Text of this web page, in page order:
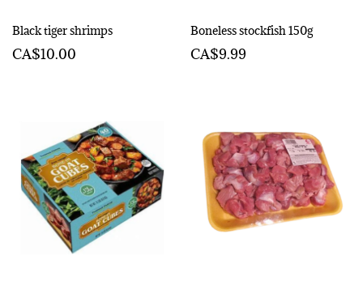
Black tiger shrimps
CA$10.00
Boneless stockfish 150g
CA$9.99